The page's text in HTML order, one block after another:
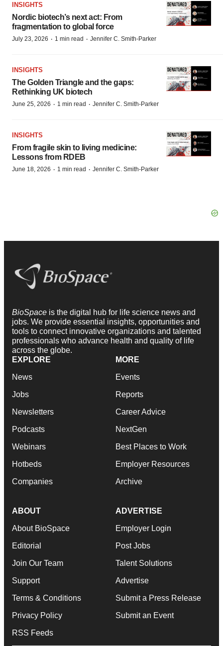
INSIGHTS
Nordic biotech’s next act: From
fragmentation to global force
July 23, 2026 · 1 min read · Jennifer C. Smith-Parker
INSIGHTS
The Golden Triangle and the gaps:
Rethinking UK biotech
June 25, 2026 · 1 min read · Jennifer C. Smith-Parker
INSIGHTS
From fragile skin to living medicine:
Lessons from RDEB
June 18, 2026 · 1 min read · Jennifer C. Smith-Parker
BioSpace is the digital hub for life science news and
jobs. We provide essential insights, opportunities and
tools to connect innovative organizations and talented
professionals who advance health and quality of life
across the globe.
EXPLORE
News
Jobs
Newsletters
Podcasts
Webinars
Hotbeds
Companies
MORE
Events
Reports
Career Advice
NextGen
Best Places to Work
Employer Resources
Archive
ABOUT
About BioSpace
Editorial
Join Our Team
Support
Terms & Conditions
Privacy Policy
RSS Feeds
ADVERTISE
Employer Login
Post Jobs
Talent Solutions
Advertise
Submit a Press Release
Submit an Event